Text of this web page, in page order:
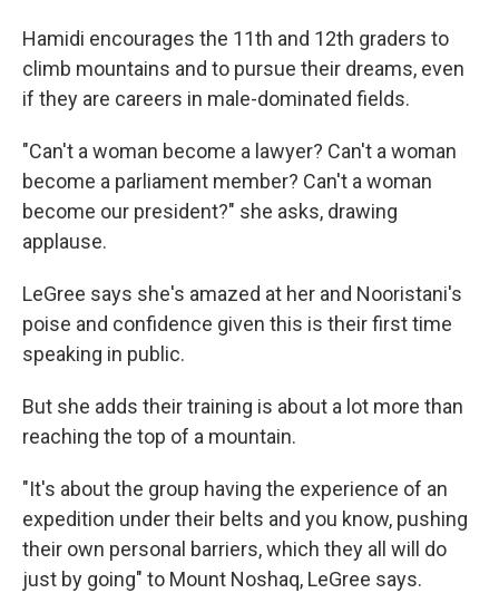
Hamidi encourages the 11th and 12th graders to
climb mountains and to pursue their dreams, even
if they are careers in male-dominated fields.
"Can't a woman become a lawyer? Can't a woman
become a parliament member? Can't a woman
become our president?" she asks, drawing
applause.
LeGree says she's amazed at her and Nooristani's
poise and confidence given this is their first time
speaking in public.
But she adds their training is about a lot more than
reaching the top of a mountain.
"It's about the group having the experience of an
expedition under their belts and you know, pushing
their own personal barriers, which they all will do
just by going" to Mount Noshaq, LeGree says.